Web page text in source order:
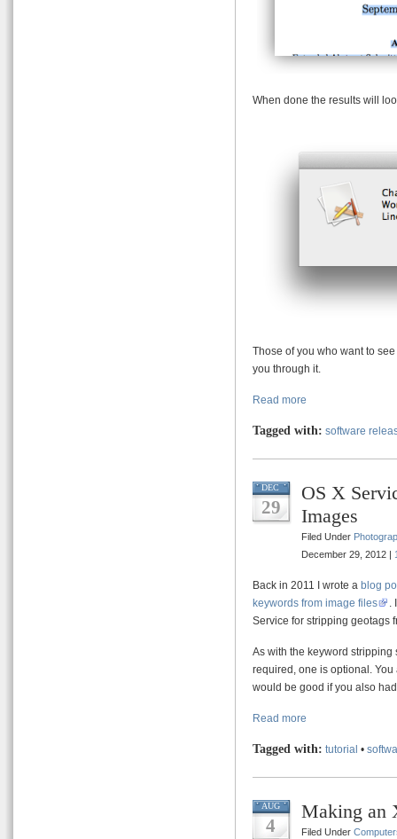
When done the results will
Those of you who want to
you through it.
Read more
Tagged with: software
DEC
29
OS X
Images
Filed Under
December 29, 2012 |
Back in 2011 I wrote a blog
keywords from image files
Service for stripping geotags
As with the keyword
required, one is optional.
would be good if you also
Read more
Tagged with: tutorial •
AUG
4
Making an
Filed Under